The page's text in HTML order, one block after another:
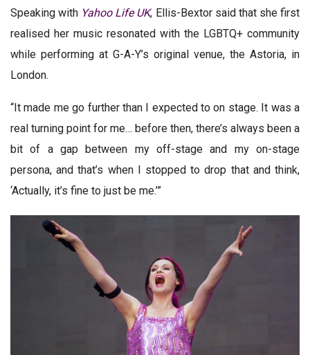
Speaking with Yahoo Life UK, Ellis-Bextor said that she first
realised her music resonated with the LGBTQ+ community
while performing at G-A-Y’s original venue, the Astoria, in
London.
“It made me go further than I expected to on stage. It was a
real turning point for me… before then, there’s always been a
bit of a gap between my off-stage and my on-stage
persona, and that’s when I stopped to drop that and think,
‘Actually, it’s fine to just be me.’”